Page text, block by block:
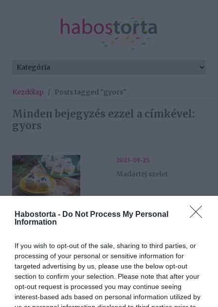
Habostorta - Do Not Process My Personal
Information
If you wish to opt-out of the sale, sharing to third parties, or
processing of your personal or sensitive information for
targeted advertising by us, please use the below opt-out
section to confirm your selection. Please note that after your
opt-out request is processed you may continue seeing
interest-based ads based on personal information utilized by
Kezdőlap / Posts tagged "gyors"
Minden bejegyzés ezzel a címkével:
gyors
2023-09-25.
Madártej szelet
2023-09-18.
2023-09-16.
Békebeli puncsszelet